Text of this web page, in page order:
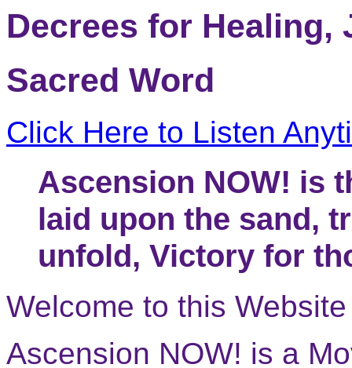
Decrees for Healing,
Sacred Word
Click Here to Listen
Ascension NOW! is
laid upon the sand,
unfold, Victory for
Welcome to this
Ascension NOW! is a